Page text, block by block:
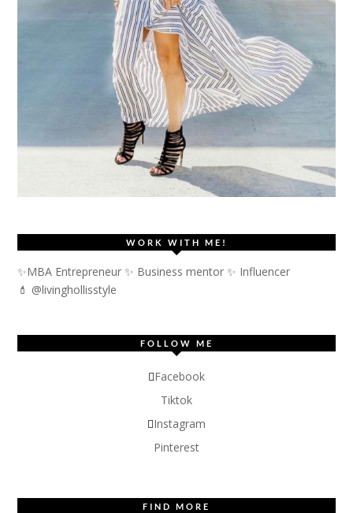
WORK WITH ME!
✨MBA Entrepreneur ✨ Business mentor ✨ Influencer
💄 @livinghollisstyle
FOLLOW ME
Facebook
Tiktok
Instagram
Pinterest
FIND MORE